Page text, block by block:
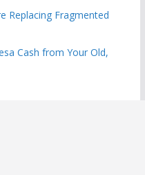
Replacing Fragmented
Cash from Your Old,